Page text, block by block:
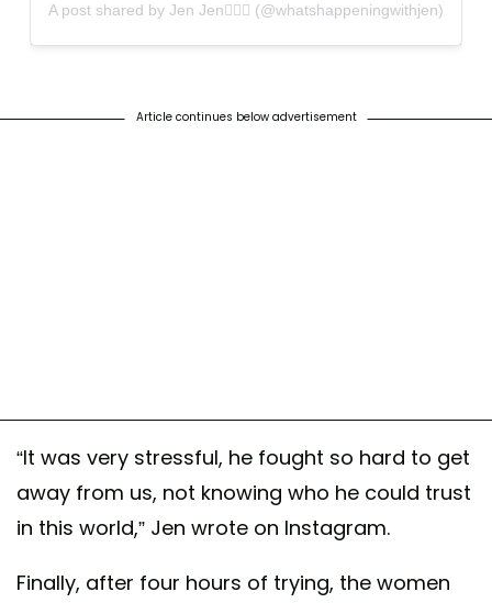
A post shared by Jen Jen✌🏼💫 (@whatshappeningwithjen)
Article continues below advertisement
“It was very stressful, he fought so hard to get
away from us, not knowing who he could trust
in this world,” Jen wrote on Instagram.
Finally, after four hours of trying, the women